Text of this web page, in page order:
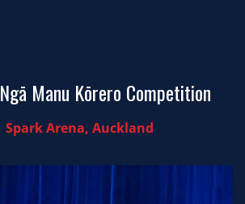
Manu Kōrero Competition
Spark Arena, Auckland